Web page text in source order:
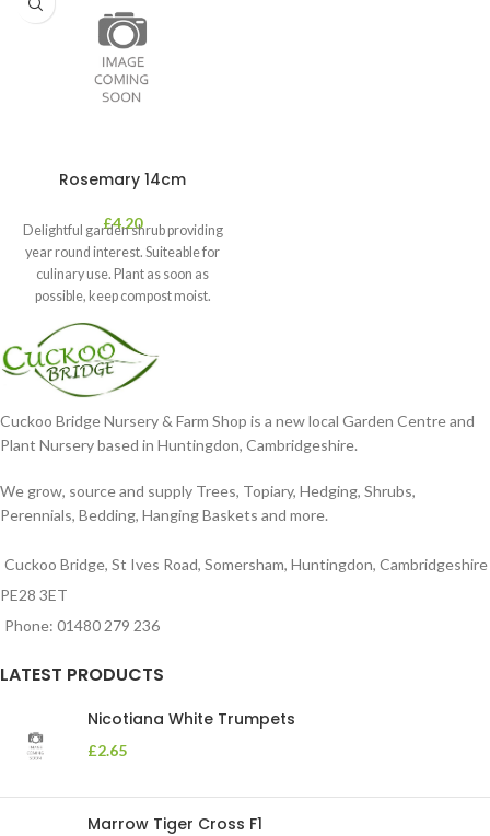
Rosemary 14cm
£4.20
Delightful garden shrub providing
year round interest. Suiteable for
culinary use. Plant as soon as
possible, keep compost moist.
Cuckoo Bridge Nursery & Farm Shop is a new local Garden Centre and
Plant Nursery based in Huntingdon, Cambridgeshire.
We grow, source and supply Trees, Topiary, Hedging, Shrubs,
Perennials, Bedding, Hanging Baskets and more.
Cuckoo Bridge, St Ives Road, Somersham, Huntingdon, Cambridgeshire
PE28 3ET
Phone: 01480 279 236
LATEST PRODUCTS
Nicotiana White Trumpets
£2.65
Marrow Tiger Cross F1